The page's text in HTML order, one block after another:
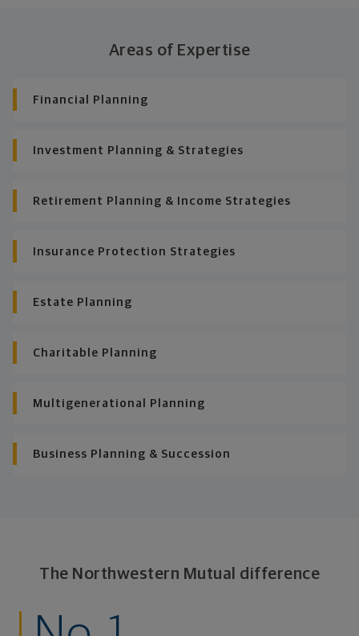
Areas of Expertise
Financial Planning
Investment Planning & Strategies
Retirement Planning & Income Strategies
Insurance Protection Strategies
Estate Planning
Charitable Planning
Multigenerational Planning
Business Planning & Succession
The Northwestern Mutual difference